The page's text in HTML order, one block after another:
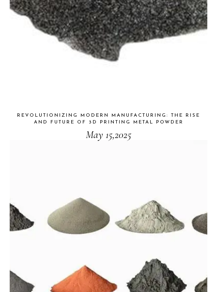
REVOLUTIONIZING MODERN MANUFACTURING: THE RISE
AND FUTURE OF 3D PRINTING METAL POWDER
May 15,2025